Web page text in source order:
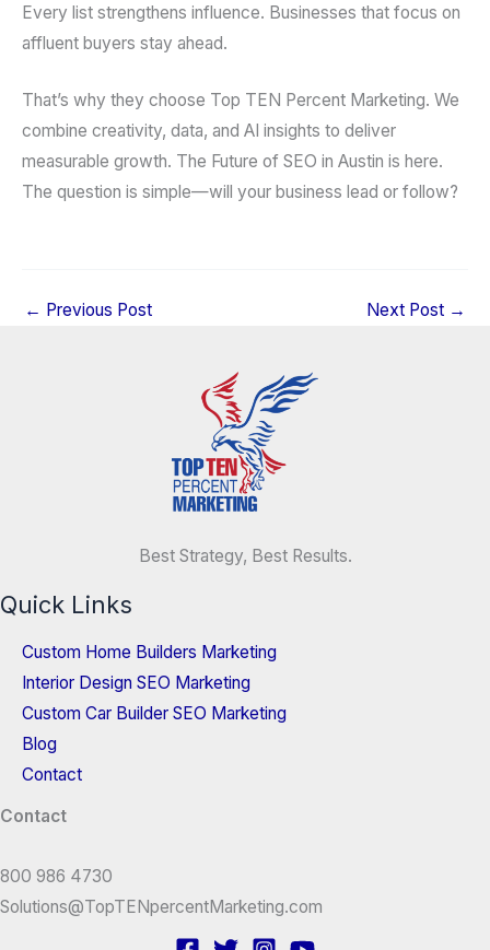
Every list strengthens influence. Businesses that focus on
affluent buyers stay ahead.
That’s why they choose Top TEN Percent Marketing. We
combine creativity, data, and AI insights to deliver
measurable growth. The Future of SEO in Austin is here.
The question is simple—will your business lead or follow?
← Previous Post Next Post →
Best Strategy, Best Results.
Quick Links
Custom Home Builders Marketing
Interior Design SEO Marketing
Custom Car Builder SEO Marketing
Blog
Contact
Contact
800 986 4730
Solutions@TopTENpercentMarketing.com